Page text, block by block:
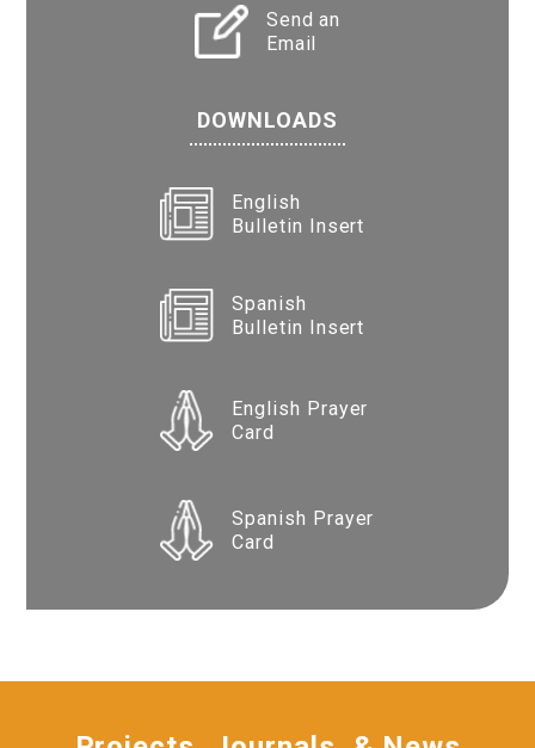
Send an
Email
DOWNLOADS
English
Bulletin Insert
Spanish
Bulletin Insert
English Prayer
Card
Spanish Prayer
Card